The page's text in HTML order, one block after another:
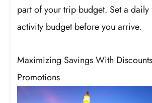
part of your trip budget. Set a
activity budget before you arrive.
Maximizing Savings With
Promotions